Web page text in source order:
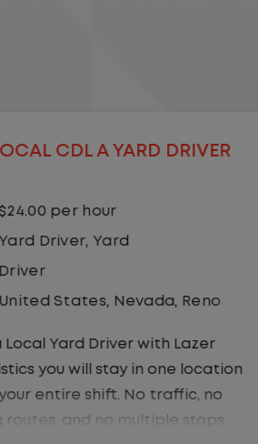
LOCAL CDL A YARD DRIVER -
$21.00 per hour
Yard Driver,Yard
Driver
United States ,Georgia, Albany
a Local Yard Driver with Lazer
you will stay in one location
your entire shift. No traffic, no
routes, and no multiple stops.